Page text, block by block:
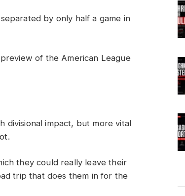
by only half a game in
of the American League
divisional impact, but more vital
they could really leave their
trip that does them in for the